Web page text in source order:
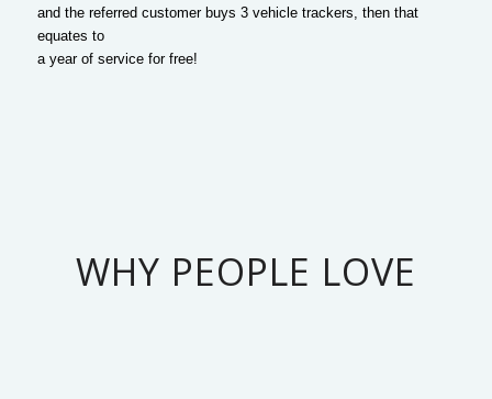
and the referred customer buys 3 vehicle trackers, then that
equates to
a year of service for free!
WHY PEOPLE LOVE